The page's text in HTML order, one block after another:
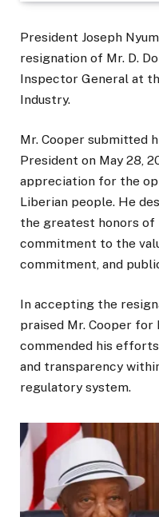
President Joseph
resignation of Mr. D.
Inspector General at
Industry.
Mr. Cooper submitted
President on May 28,
appreciation for the
Liberian people. He
the greatest honors of
commitment to the
commitment, and
In accepting the
praised Mr. Cooper for
commended his
and transparency
regulatory system.